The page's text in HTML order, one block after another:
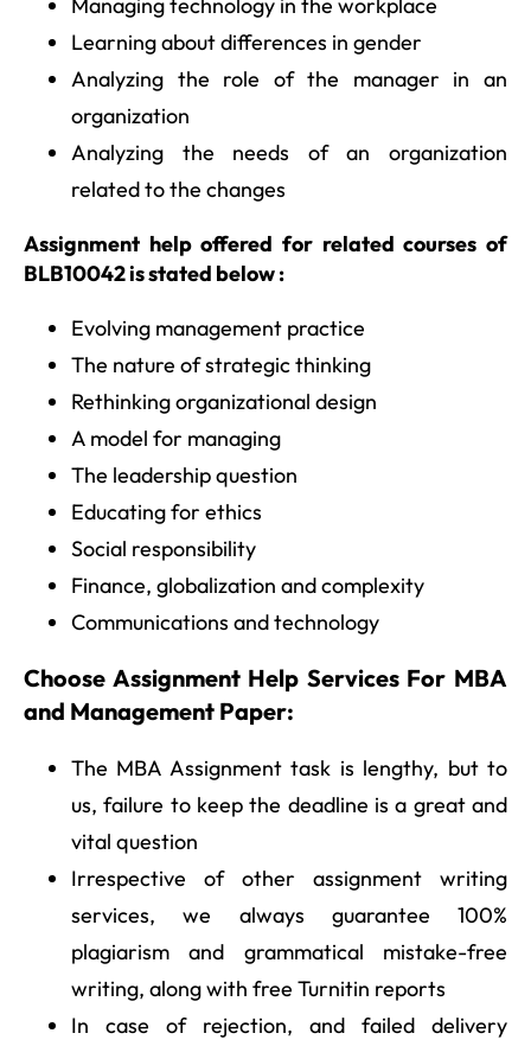
Learning about differences in gender
Analyzing the role of the manager in an
organization
Analyzing the needs of an organization
related to the changes
Assignment help offered for related courses of
BLB10042 is stated below :
Evolving management practice
The nature of strategic thinking
Rethinking organizational design
A model for managing
The leadership question
Educating for ethics
Social responsibility
Finance, globalization and complexity
Communications and technology
Choose Assignment Help Services For MBA
and Management Paper:
The MBA Assignment task is lengthy, but to
us, failure to keep the deadline is a great and
vital question
Irrespective of other assignment writing
services, we always guarantee 100%
plagiarism and grammatical mistake-free
writing, along with free Turnitin reports
In case of rejection, and failed delivery